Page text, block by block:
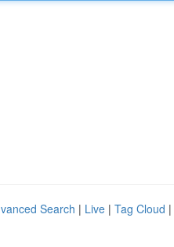
Search | Live | Tag Cloud |